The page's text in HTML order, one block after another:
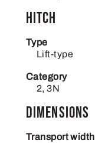
Hitch
Type
Lift-type
Category
2, 3N
Dimensions
Transport width